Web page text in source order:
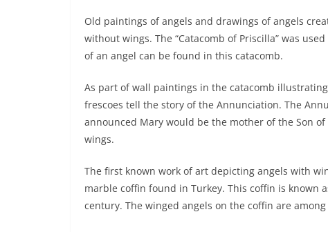
Old paintings of angels and drawings of angels
without wings. The “Catacomb of Priscilla” was
of an angel can be found in this catacomb.
As part of wall paintings in the catacomb
frescoes tell the story of the Annunciation. The
announced Mary would be the mother of the Son
wings.
The first known work of art depicting angels with
marble coffin found in Turkey. This coffin is known
century. The winged angels on the coffin are